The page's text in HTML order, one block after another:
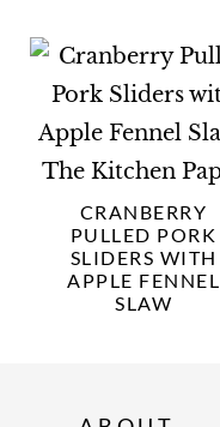
CRANBERRY
PULLED PORK
SLIDERS WITH
APPLE FENNEL
SLAW